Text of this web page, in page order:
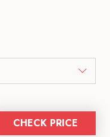
CHECK PRICE